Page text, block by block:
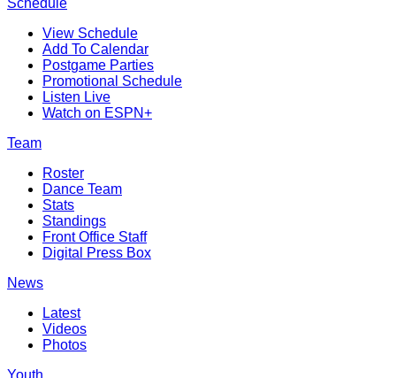
Schedule
View Schedule
Add To Calendar
Postgame Parties
Promotional Schedule
Listen Live
Watch on ESPN+
Team
Roster
Dance Team
Stats
Standings
Front Office Staff
Digital Press Box
News
Latest
Videos
Photos
Youth